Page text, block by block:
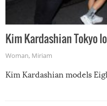
Kim Kardashian Tokyo
Woman, Miriam
Kim Kardashian models